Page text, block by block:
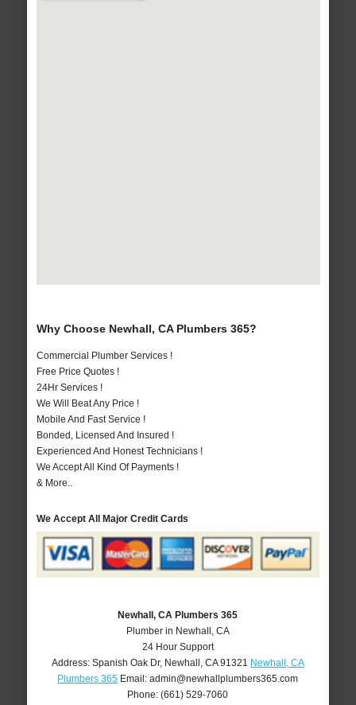
Why Choose Newhall, CA Plumbers 365?
Commercial Plumber Services !
Free Price Quotes !
24Hr Services !
We Will Beat Any Price !
Mobile And Fast Service !
Bonded, Licensed And Insured !
Experienced And Honest Technicians !
We Accept All Kind Of Payments !
& More..
We Accept All Major Credit Cards
Newhall, CA Plumbers 365
Plumber in Newhall, CA
24 Hour Support
Address: Spanish Oak Dr, Newhall CA 91321 Newhall, CA
Plumbers 365 Email:admin@newhallplumbers365.com
Phone:(661) 529-7060